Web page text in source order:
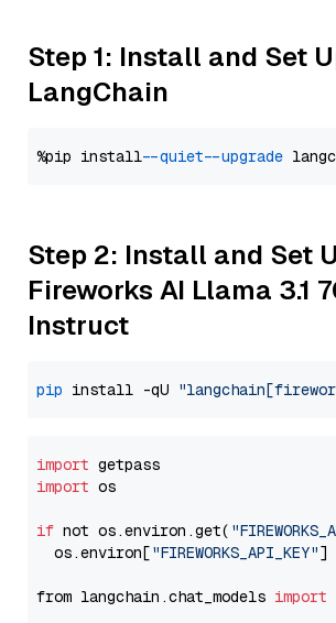
Step 1: Install and Set
LangChain
%pip install --quiet --upgrade
Step 2: Install and Set
Fireworks AI Llama 3.1
Instruct
pip install -qU
import
import os
if not os.environ.get(
  os.environ[
"FIREWORKS_API_KEY"]
from langchain.chat_models import